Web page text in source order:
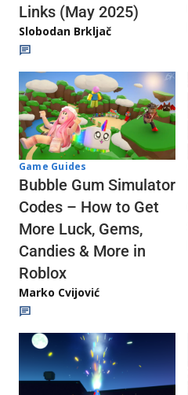
Links (May 2025)
Slobodan Brkljač
Game Guides
Bubble Gum Simulator
Codes – How to Get
More Luck, Gems,
Candies & More in
Roblox
Marko Cvijović